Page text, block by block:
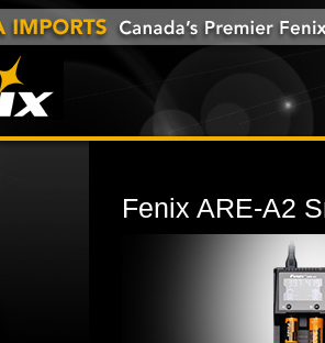
Fenix ARE-A2